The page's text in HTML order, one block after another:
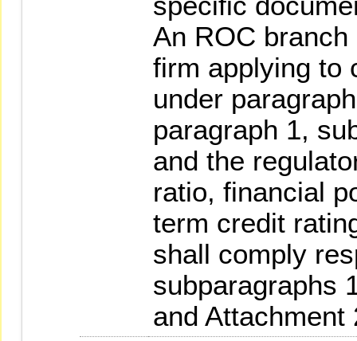
An ROC
firm applying to
under
paragraph 1,
and the
ratio, financial
term credit
shall comply
subparagraphs
and Attachment